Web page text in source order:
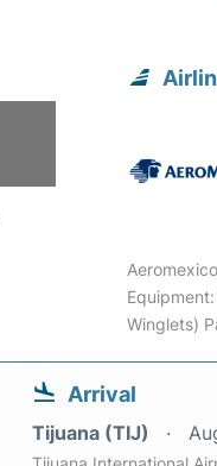
Aeromexico
Winglets)
Arrival
Tijuana (TIJ)